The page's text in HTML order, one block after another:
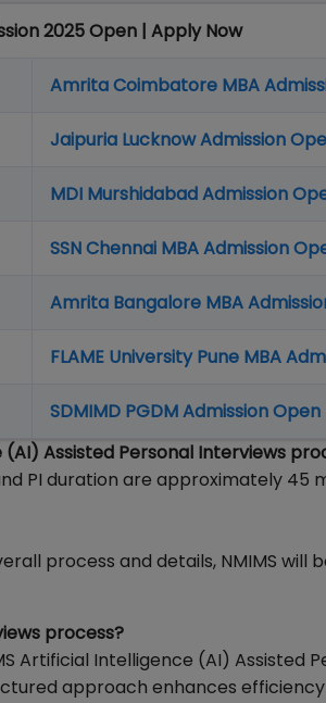
2025 Open | Apply Now
Amrita Coimbatore MBA
Jaipuria Lucknow Admission
MDI Murshidabad Admission
SSN Chennai MBA Admission
Amrita Bangalore MBA
FLAME University Pune MBA
SDMIMD PGDM Admission
Assisted Personal Interviews
PI duration are approximately 45
process and details, NMIMS will
process?
Artificial Intelligence (AI) Assisted
approach enhances